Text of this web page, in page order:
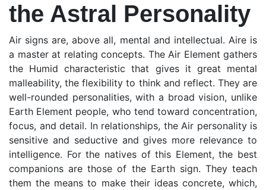
the Astral Personality
Air signs are, above all, mental and intellectual. Aire is
a master at relating concepts. The Air Element gathers
the Humid characteristic that gives it great mental
malleability, the flexibility to think and reflect. They are
well-rounded personalities, with a broad vision, unlike
Earth Element people, who tend toward concentration,
focus, and detail. In relationships, the Air personality is
sensitive and seductive and gives more relevance to
intelligence. For the natives of this Element, the best
companions are those of the Earth sign. They teach
them the means to make their ideas concrete, which,